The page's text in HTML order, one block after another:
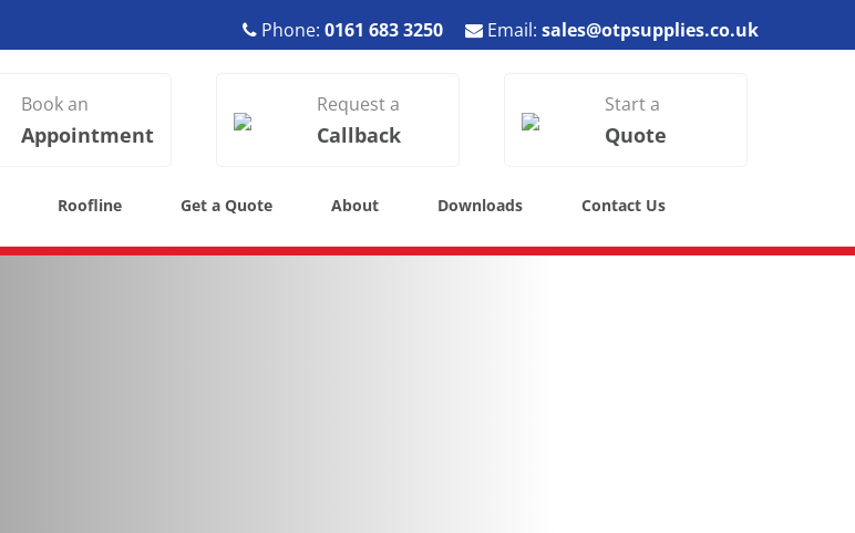
Phone: 0161 683 3250 Email: sales@otpsupplies.co.uk
Start a
Quote
Request a
Callback
Book an
Appointment
Roofline Get a Quote About Downloads Contact Us